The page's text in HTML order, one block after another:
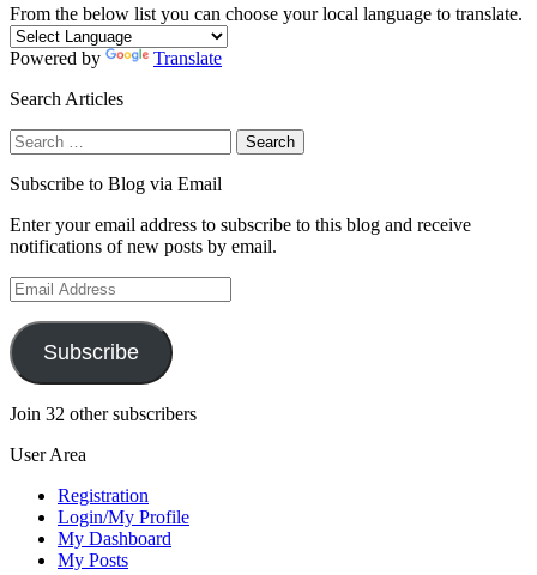
From the below list you can choose your local language to translate.
Powered by
Translate
Search Articles
Search
for:
Subscribe to Blog via Email
Enter your email address to subscribe to this blog and receive
notifications of new posts by email.
Email
Address
Subscribe
Join 32 other subscribers
User Area
Registration
Login/My Profile
My Dashboard
My Posts